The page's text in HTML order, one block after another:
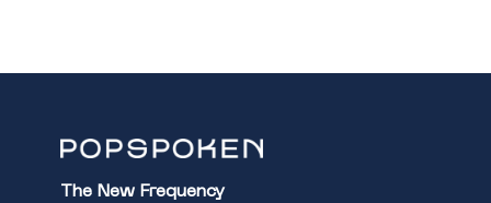
The New Frequency